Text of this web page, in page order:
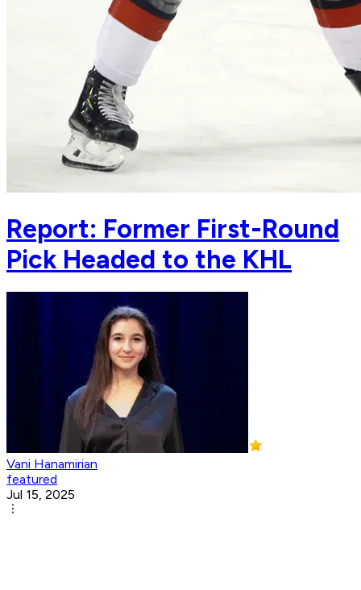
Report: Former First-Round
Pick Headed to the KHL
Vani Hanamirian
featured
Jul 15, 2025